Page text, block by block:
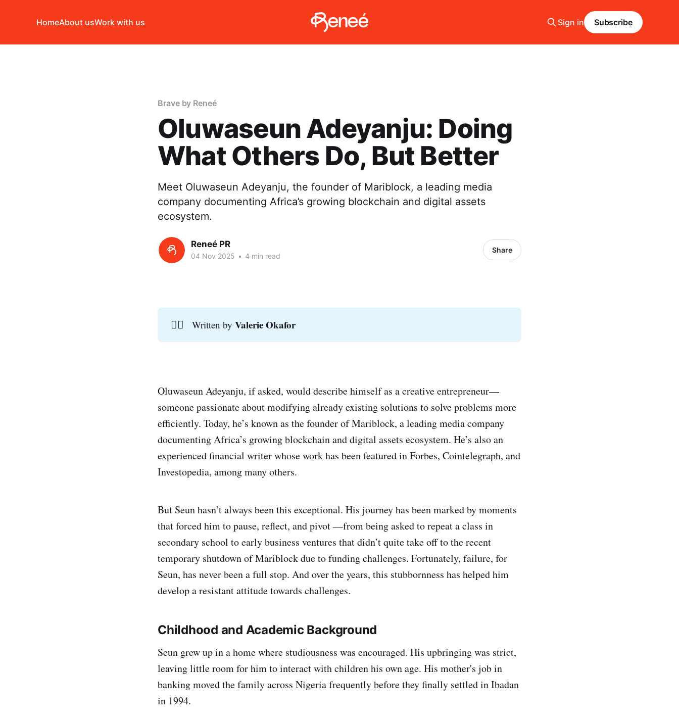
HomeAbout usWork with us Sign in Subscribe
Brave by Reneé
Oluwaseun Adeyanju: Doing
What Others Do, But Better
Meet Oluwaseun Adeyanju, the founder of Mariblock, a leading media
company documenting Africa’s growing blockchain and digital assets
ecosystem.
Reneé PR
04 Nov 2025 • 4 min read
Share
✍🏾 Written byValerie Okafor
Oluwaseun Adeyanju, if asked, would describe himself as a creative entrepreneur—
someone passionate about modifying already existing solutions to solve problems more
efficiently. Today, he’s known as the founder of Mariblock, a leading media company
documenting Africa’s growing blockchain and digital assets ecosystem. He’s also an
experienced financial writer whose work has been featured in Forbes, Cointelegraph, and
Investopedia, among many others.
But Seun hasn’t always been this exceptional. His journey has been marked by moments
that forced him to pause, reflect, and pivot —from being asked to repeat a class in
secondary school to early business ventures that didn’t quite take off to the recent
temporary shutdown of Mariblock due to funding challenges. Fortunately, failure, for
Seun, has never been a full stop. And over the years, this stubbornness has helped him
develop a resistant attitude towards challenges.
Childhood and Academic Background
Seun grew up in a home where studiousness was encouraged. His upbringing was strict,
leaving little room for him to interact with children his own age. His mother's job in
banking moved the family across Nigeria frequently before they finally settled in Ibadan
in 1994.